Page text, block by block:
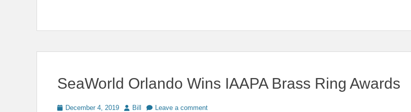
SeaWorld Orlando Wins IAAPA Brass Ring Awards
PostedDecember 4, 2019 Author
Bill Leave a comment